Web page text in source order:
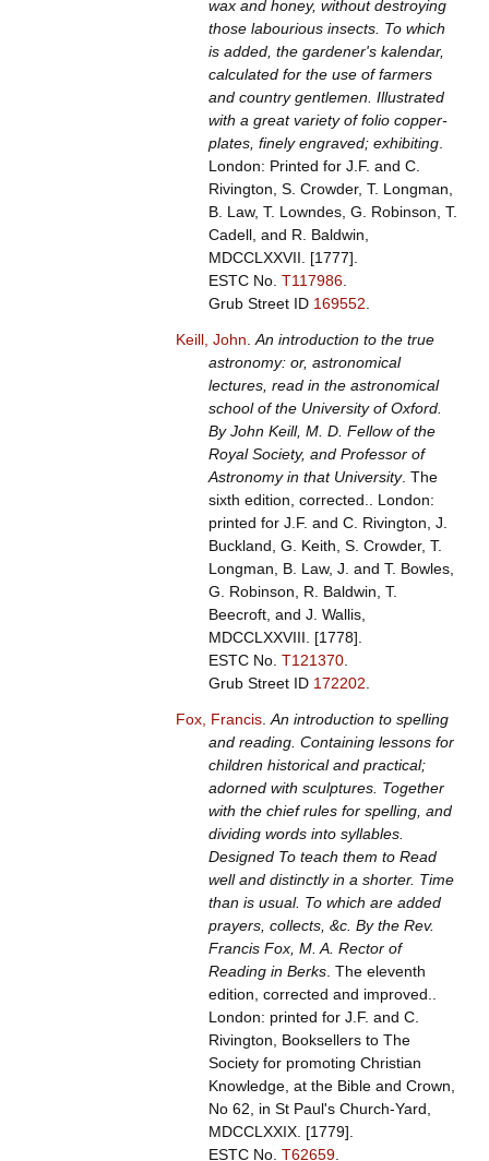
wax and honey, without destroying
those labourious insects. To which
is added, the gardener's kalendar,
calculated for the use of farmers
and country gentlemen. Illustrated
with a great variety of folio copper-
plates, finely engraved; exhibiting.
London: Printed for J.F. and C.
Rivington, S. Crowder, T. Longman,
B. Law, T. Lowndes, G. Robinson, T.
Cadell, and R. Baldwin,
MDCCLXXVII. [1777].
ESTC No. T117986.
Grub Street ID 169552
Keill, John An introduction to the true
astronomy: or, astronomical
lectures, read in the astronomical
school of the University of Oxford.
By John Keill, M. D. Fellow of the
Royal Society, and Professor of
Astronomy in that University. The
sixth edition, corrected.. London:
printed for J.F. and C. Rivington, J.
Buckland, G. Keith, S. Crowder, T.
Longman, B. Law, J. and T. Bowles,
G. Robinson, R. Baldwin, T.
Beecroft, and J. Wallis,
MDCCLXXVIII. [1778].
ESTC No. T121370.
Grub Street ID 172202
Fox, Francis. An introduction to spelling
and reading. Containing lessons for
children historical and practical;
adorned with sculptures. Together
with the chief rules for spelling, and
dividing words into syllables.
Designed To teach them to Read
well and distinctly in a shorter. Time
than is usual. To which are added
prayers, collects, &c. By the Rev.
Francis Fox, M. A. Rector of
Reading in Berks. The eleventh
edition, corrected and improved..
London: printed for J.F. and C.
Rivington, Booksellers to The
Society for promoting Christian
Knowledge, at the Bible and Crown,
No 62, in St Paul's Church-Yard,
MDCCLXXIX. [1779].
ESTC No. T62659.